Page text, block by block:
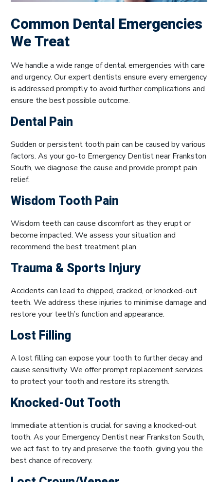
Common Dental Emergencies
We Treat
We handle a wide range of dental emergencies with care
and urgency. Our expert dentists ensure every emergency
is addressed promptly to avoid further complications and
ensure the best possible outcome.
Dental Pain
Sudden or persistent tooth pain can be caused by various
factors. As your go-to Emergency Dentist near Frankston
South, we diagnose the cause and provide prompt pain
relief.
Wisdom Tooth Pain
Wisdom teeth can cause discomfort as they erupt or
become impacted. We assess your situation and
recommend the best treatment plan.
Trauma & Sports Injury
Accidents can lead to chipped, cracked, or knocked-out
teeth. We address these injuries to minimise damage and
restore your teeth’s function and appearance.
Lost Filling
A lost filling can expose your tooth to further decay and
cause sensitivity. We offer prompt replacement services
to protect your tooth and restore its strength.
Knocked-Out Tooth
Immediate attention is crucial for saving a knocked-out
tooth. As your Emergency Dentist near Frankston South,
we act fast to try and preserve the tooth, giving you the
best chance of recovery.